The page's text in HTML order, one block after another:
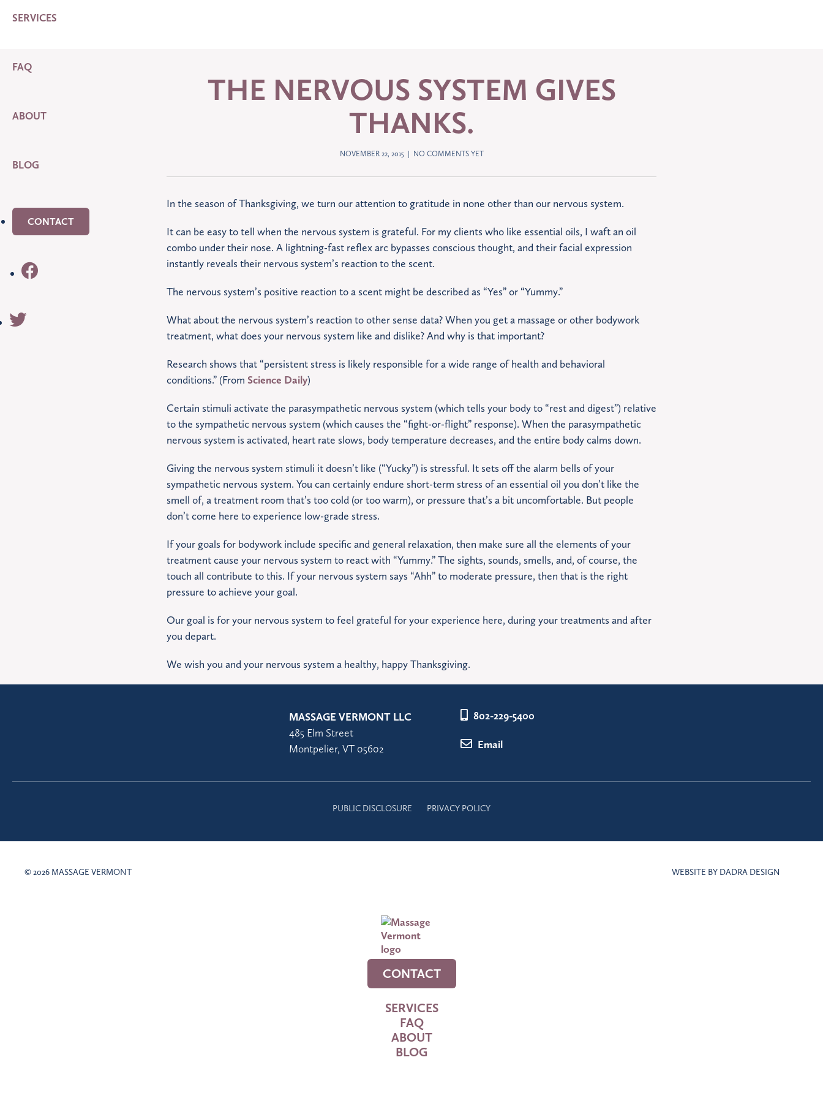
SERVICES
FAQ
ABOUT
BLOG
CONTACT
THE NERVOUS SYSTEM GIVES
THANKS.
NOVEMBER 22, 2015 | NO COMMENTS YET
In the season of Thanksgiving, we turn our attention to gratitude in none other than our nervous system.
It can be easy to tell when the nervous system is grateful. For my clients who like essential oils, I waft an oil
combo under their nose. A lightning-fast reflex arc bypasses conscious thought, and their facial expression
instantly reveals their nervous system’s reaction to the scent.
The nervous system’s positive reaction to a scent might be described as “Yes” or “Yummy.”
What about the nervous system’s reaction to other sense data? When you get a massage or other bodywork
treatment, what does your nervous system like and dislike? And why is that important?
Research shows that “persistent stress is likely responsible for a wide range of health and behavioral
conditions.” (From Science Daily)
Certain stimuli activate the parasympathetic nervous system (which tells your body to “rest and digest”) relative
to the sympathetic nervous system (which causes the “fight-or-flight” response). When the parasympathetic
nervous system is activated, heart rate slows, body temperature decreases, and the entire body calms down.
Giving the nervous system stimuli it doesn’t like (“Yucky”) is stressful. It sets off the alarm bells of your
sympathetic nervous system. You can certainly endure short-term stress of an essential oil you don’t like the
smell of, a treatment room that’s too cold (or too warm), or pressure that’s a bit uncomfortable. But people
don’t come here to experience low-grade stress.
If your goals for bodywork include specific and general relaxation, then make sure all the elements of your
treatment cause your nervous system to react with “Yummy.” The sights, sounds, smells, and, of course, the
touch all contribute to this. If your nervous system says “Ahh” to moderate pressure, then that is the right
pressure to achieve your goal.
Our goal is for your nervous system to feel grateful for your experience here, during your treatments and after
you depart.
We wish you and your nervous system a healthy, happy Thanksgiving.
MASSAGE VERMONT LLC
485 Elm Street
Montpelier, VT 05602
802-229-5400
Email
PUBLIC DISCLOSURE PRIVACY POLICY
© 2026 MASSAGE VERMONT WEBSITE BY DADRA DESIGN
CONTACT
SERVICES
FAQ
ABOUT
BLOG